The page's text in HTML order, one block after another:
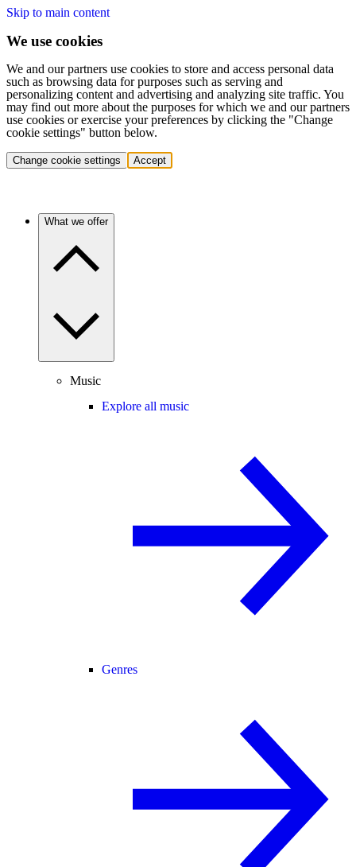
Skip to main content
We use cookies
We and our partners use cookies to store and access personal data
such as browsing data for purposes such as serving and
personalizing content and advertising and analyzing site traffic. You
may find out more about the purposes for which we and our partners
use cookies or exercise your preferences by clicking the "Change
cookie settings" button below.
Change cookie settings Accept
What we offer
Music
Explore all music
Genres